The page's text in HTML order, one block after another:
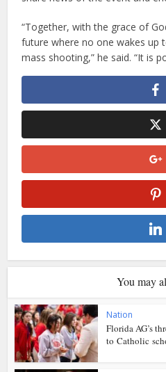
“Together, with the grace of
future where no one wakes up
mass shooting,” he said. “It is
You may
Nation
Florida AG’s
to Catholic